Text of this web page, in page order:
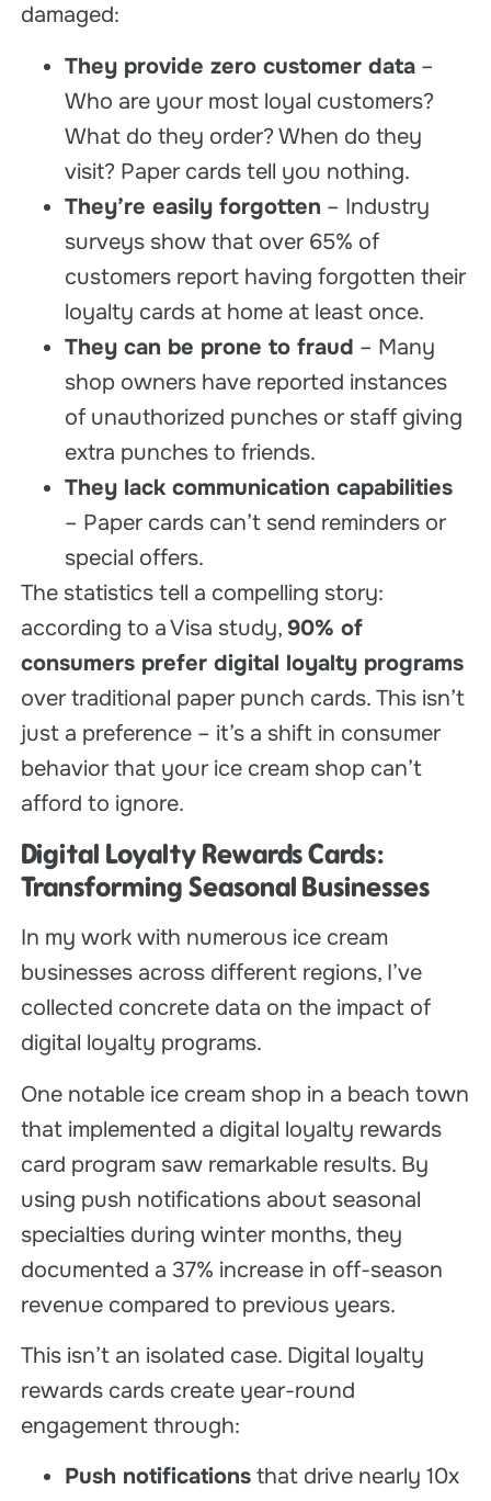
damaged:
They provide zero customer data–
Who are your most loyal customers?
What do they order? When do they
visit? Paper cards tell you nothing.
They’re easily forgotten – Industry
surveys show that over 65% of
customers report having forgotten their
loyalty cards at home at least once.
They can be prone to fraud – Many
shop owners have reported instances
of unauthorized punches or staff giving
extra punches to friends.
They lack communication capabilities
– Paper cards can’t send reminders or
special offers.
The statistics tell a compelling story:
according to a Visa study, 90% of
consumers prefer digital loyalty programs
over traditional paper punch cards. This isn’t
just a preference – it’s a shift in consumer
behavior that your ice cream shop can’t
afford to ignore.
Digital Loyalty Rewards Cards:
Transforming Seasonal Businesses
In my work with numerous ice cream
businesses across different regions, I’ve
collected concrete data on the impact of
digital loyalty programs.
One notable ice cream shop in a beach town
that implemented a digital loyalty rewards
card program saw remarkable results. By
using push notifications about seasonal
specialties during winter months, they
documented a 37% increase in off-season
revenue compared to previous years.
This isn’t an isolated case. Digital loyalty
rewards cards create year-round
engagement through:
Push notificationsthat drive nearly 10x